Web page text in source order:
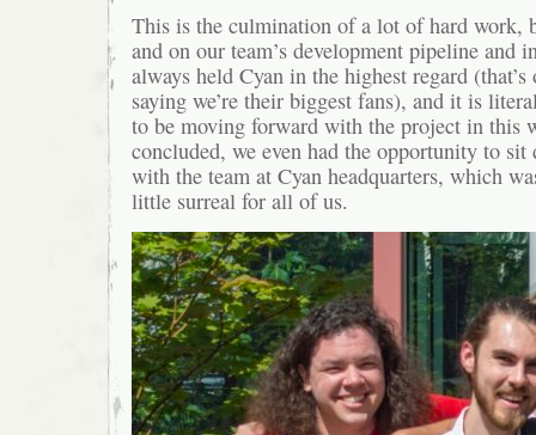
This is the culmination of a lot of hard work,
and on our team’s development pipeline and
always held Cyan in the highest regard
saying we’re their biggest fans), and it is
to be moving forward with the project in this
concluded, we even had the opportunity to sit
with the team at Cyan headquarters, which
little surreal for all of us.